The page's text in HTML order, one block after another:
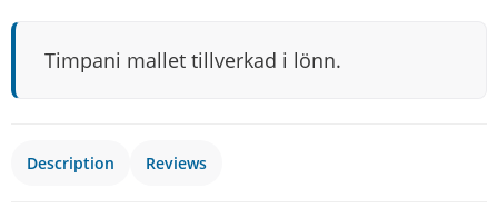
Timpani mallet tillverkad i lönn.
Description Reviews